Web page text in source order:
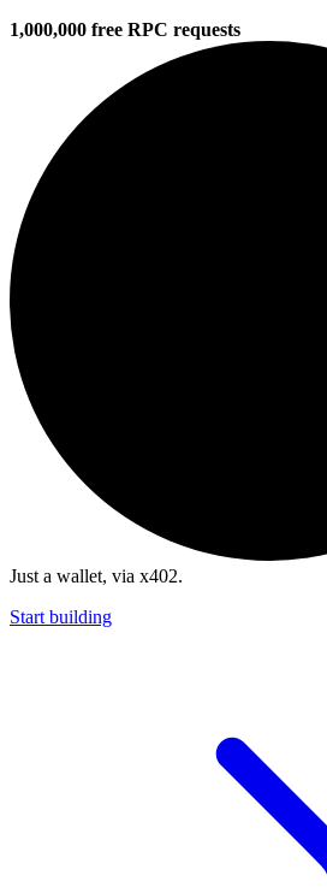
1,000,000 free RPC requests
Just a wallet, via x402.
Start building